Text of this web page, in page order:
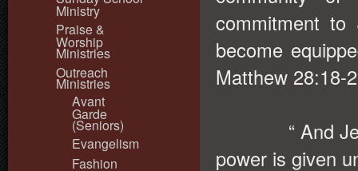
Ministry
Praise &
Worship
Ministries
Outreach
Ministries
Avant
Garde
(Seniors)
Evangelism
Fashion
commitment
become
Matthew 28:18-
“ And Jesus
power is given